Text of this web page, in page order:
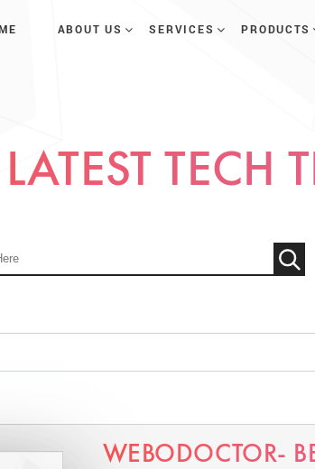
ABOUT US SERVICES PRODUCTS
TECH
WEBODOCTOR-